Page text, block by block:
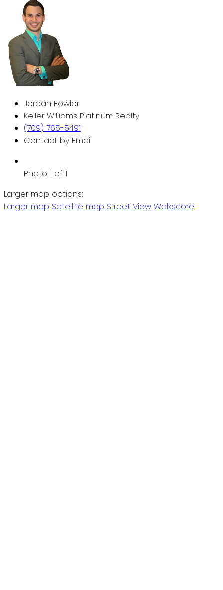
Jordan Fowler
Keller Williams Platinum Realty
(709) 765-5491
Contact by Email
Photo 1 of 1
Larger map options:
Larger map Satellite map Street View Walkscore